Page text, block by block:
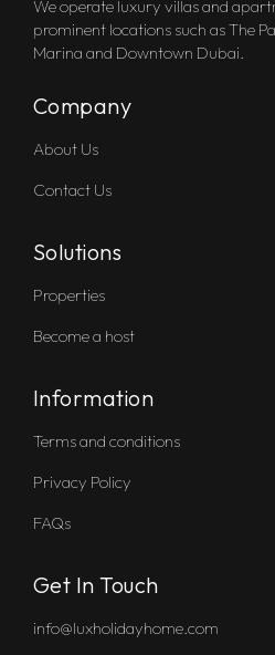
We operate luxury villas and
prominent locations such as The
Marina and Downtown Dubai.
Company
About Us
Contact Us
Solutions
Properties
Become a host
Information
Terms and conditions
Privacy Policy
FAQs
Get In Touch
info@luxholidayhome.com